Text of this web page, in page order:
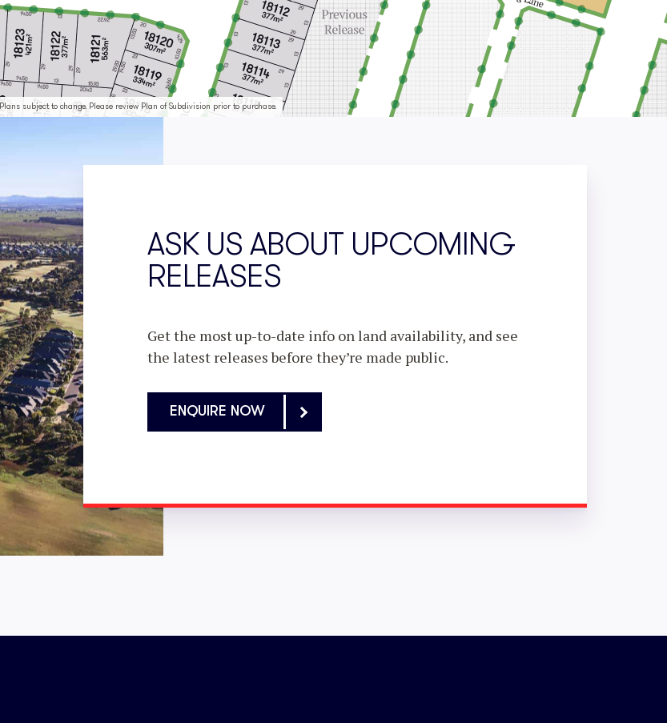
Plans subject to change. Please review Plan of Subdivision prior to purchase.
ASK US ABOUT UPCOMING
RELEASES
Get the most up-to-date info on land availability, and see
the latest releases before they’re made public.
ENQUIRE NOW